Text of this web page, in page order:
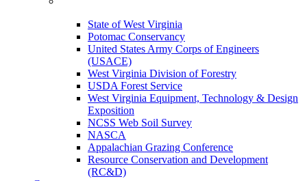
State of West Virginia
Potomac Conservancy
United States Army Corps of Engineers
(USACE)
West Virginia Division of Forestry
USDA Forest Service
West Virginia Equipment, Technology & Design
Exposition
NCSS Web Soil Survey
NASCA
Appalachian Grazing Conference
Resource Conservation and Development
(RC&D)